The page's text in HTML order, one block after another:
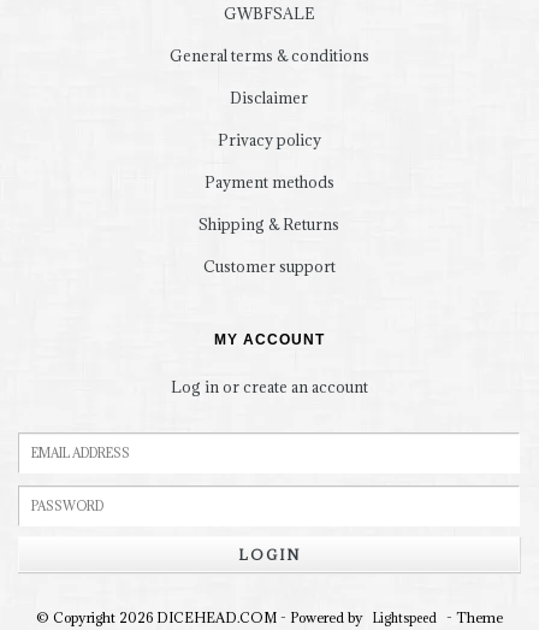
GWBFSALE
General terms & conditions
Disclaimer
Privacy policy
Payment methods
Shipping & Returns
Customer support
MY ACCOUNT
Log in or create an account
LOGIN
© Copyright 2026 DICEHEAD.COM - Powered by Lightspeed - Theme